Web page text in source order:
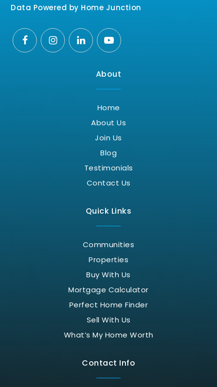
Data Powered by Home Junction
About
Home
About Us
Join Us
Blog
Testimonials
Contact Us
Quick Links
Communities
Properties
Buy With Us
Mortgage Calculator
Perfect Home Finder
Sell With Us
What’s My Home Worth
Contact Info